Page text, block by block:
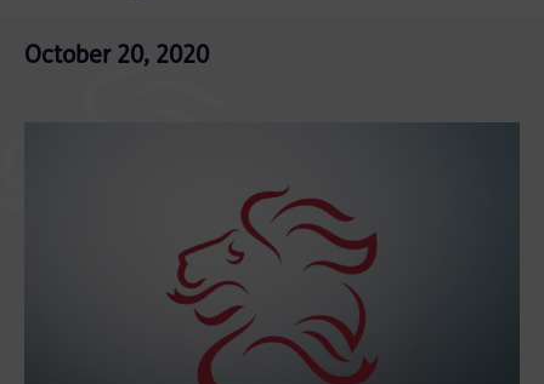
October 20, 2020